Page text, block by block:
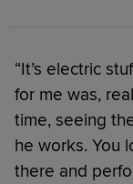
“It’s electric
for me was,
time, seeing
he works. You
there and